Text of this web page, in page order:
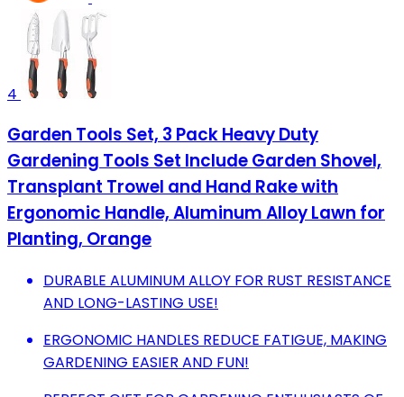
4
Garden Tools Set, 3 Pack Heavy Duty
Gardening Tools Set Include Garden Shovel,
Transplant Trowel and Hand Rake with
Ergonomic Handle, Aluminum Alloy Lawn for
Planting, Orange
DURABLE ALUMINUM ALLOY FOR RUST RESISTANCE
AND LONG-LASTING USE!
ERGONOMIC HANDLES REDUCE FATIGUE, MAKING
GARDENING EASIER AND FUN!